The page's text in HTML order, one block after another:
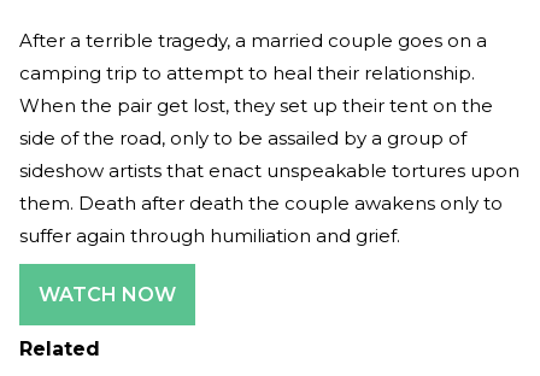
After a terrible tragedy, a married couple goes on a
camping trip to attempt to heal their relationship.
When the pair get lost, they set up their tent on the
side of the road, only to be assailed by a group of
sideshow artists that enact unspeakable tortures upon
them. Death after death the couple awakens only to
suffer again through humiliation and grief.
WATCH NOW
Related